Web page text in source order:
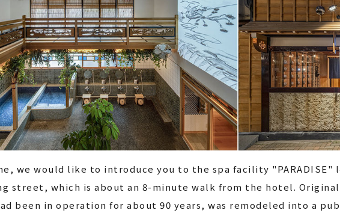
we would like to introduce you to the spa facility "PARADISE"
street, which is about an 8-minute walk from the hotel.
been in operation for about 90 years, was remodeled into a